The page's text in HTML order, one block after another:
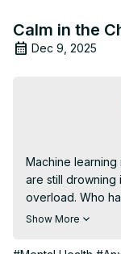
Calm in the
Dec 9, 2025
Machine
are still drowning
overload. Who
CEO David Ko
digital mental-
Show More